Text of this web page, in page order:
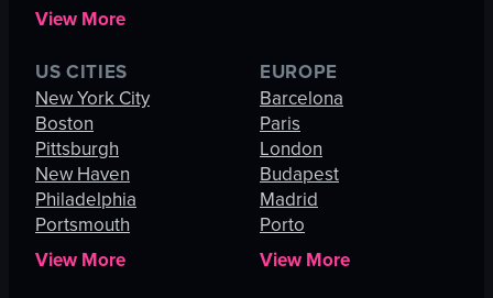
View More
US CITIES
New York City
Boston
Pittsburgh
New Haven
Philadelphia
Portsmouth
View More
EUROPE
Barcelona
Paris
London
Budapest
Madrid
Porto
View More